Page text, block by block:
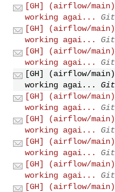
[GH] (airflow/
working agai...
[GH] (airflow/
working agai...
[GH] (airflow/
working agai...
[GH] (airflow/
working agai...
[GH] (airflow/
working agai...
[GH] (airflow/
working agai...
[GH] (airflow/
working agai...
[GH] (airflow/
working agai...
[GH] (airflow/